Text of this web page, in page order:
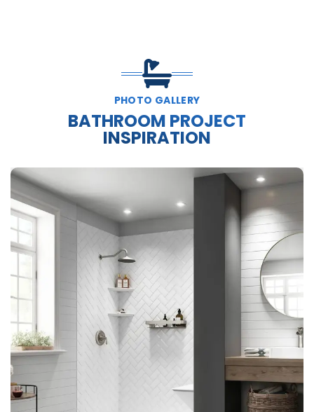
PHOTO GALLERY
BATHROOM PROJECT
INSPIRATION